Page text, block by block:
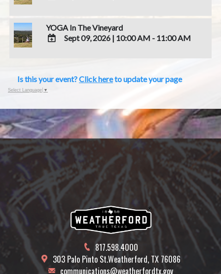
Google
Calendar
YOGA In The Vineyard
Calendar
Outlook
Sept 09, 2026 | 10:00 AM - 11:00 AM
Is this your event?Click hereto update your page
Select Language ▼
817.598.4000
303 Palo Pinto St.Weatherford, TX 76086
communications@weatherfordtx.gov